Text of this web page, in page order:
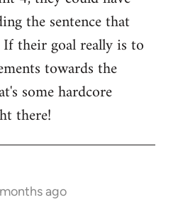
the sentence that
their goal really is to
towards the
some hardcore
there!
ago